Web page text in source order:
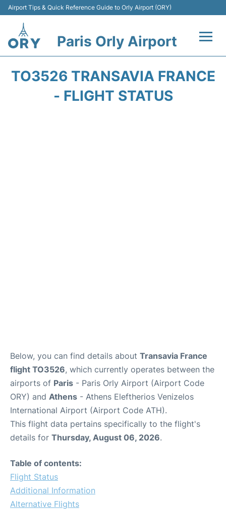
Airport Tips & Quick Reference Guide to Orly Airport (ORY)
Paris Orly Airport
TO3526 TRANSAVIA FRANCE
- FLIGHT STATUS
Below, you can find details about Transavia France
flight TO3526, which currently operates between the
airports of Paris - Paris Orly Airport (Airport Code
ORY) and Athens - Athens Eleftherios Venizelos
International Airport (Airport Code ATH).
This flight data pertains specifically to the flight's
details for Thursday, August 06, 2026.
Table of contents:
Flight Status
Additional Information
Alternative Flights